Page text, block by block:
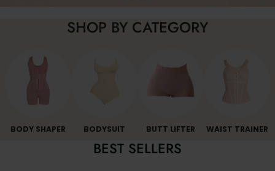
SHOP BY CATEGORY
BODY SHAPER BODYSUIT BUTT LIFTER WAIST TRAINER
BEST SELLERS